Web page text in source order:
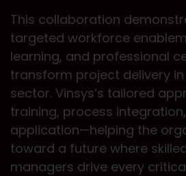
This collaboration
targeted workforce
learning, and professional
transform project delivery
sector. Vinsys’s tailored
training, process
application—helping the
toward a future where
managers drive every